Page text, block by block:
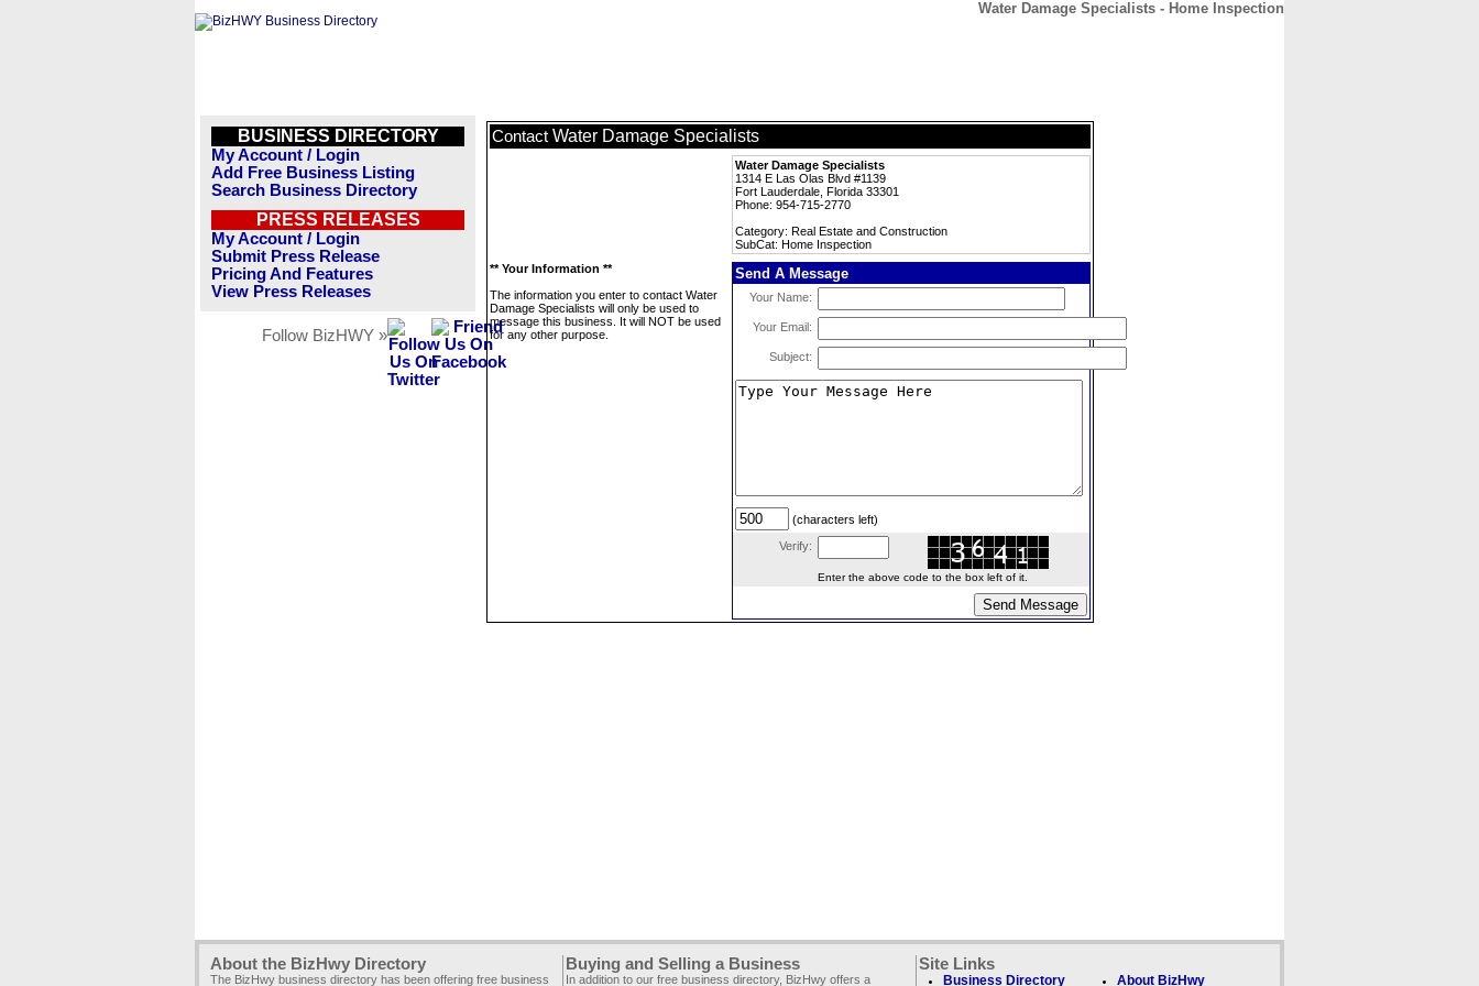
Water Damage Specialists - Home Inspection
BUSINESS DIRECTORY
My Account / Login
Add Free Business Listing
Search Business Directory
PRESS RELEASES
My Account / Login
Submit Press Release
Pricing And Features
View Press Releases
Follow BizHWY »
Contact Water Damage Specialists
Water Damage Specialists
1314 E Las Olas Blvd #1139
Fort Lauderdale, Florida 33301
Phone: 954-715-2770
Category: Real Estate and Construction
SubCat: Home Inspection
** Your Information **
The information you enter to contact Water
Damage Specialists will only be used to
message this business. It will NOT be used
for any other purpose.
Send A Message
Your Name:
Your Email:
Subject:
(characters left)
Verify:
Enter the above code to the box left of it.
About the BizHwy Directory
The BizHwy business directory has been offering free business
Buying and Selling a Business
In addition to our free business directory, BizHwy offers a
Site Links
Business Directory About BizHwy